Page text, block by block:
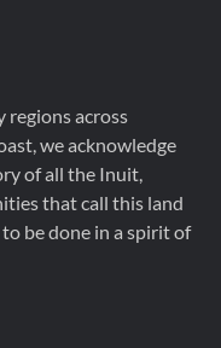
regions across
we acknowledge
of all the Inuit,
that call this land
be done in a spirit of